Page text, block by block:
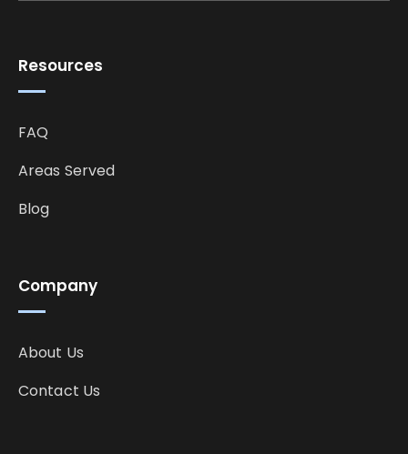
Company
About Us
Contact Us
Resources
FAQ
Areas Served
Blog